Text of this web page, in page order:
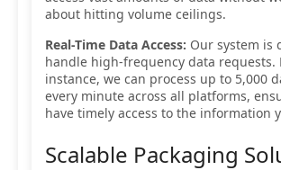
about hitting volume ceilings.
Real-Time Data Access: Our system is
handle high-frequency data requests.
instance, we can process up to 5,000
every minute across all platforms,
have timely access to the information
Scalable Packaging